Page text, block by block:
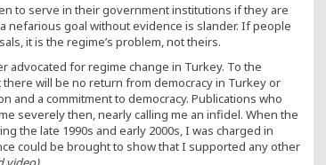
to serve in their government institutions if they are
nefarious goal without evidence is slander. If people
it is the regime’s problem, not theirs.
advocated for regime change in Turkey. To the
there will be no return from democracy in Turkey or
and a commitment to democracy. Publications who
severely then, nearly calling me an infidel. When the
the late 1990s and early 2000s, I was charged in
could be brought to show that I supported any other